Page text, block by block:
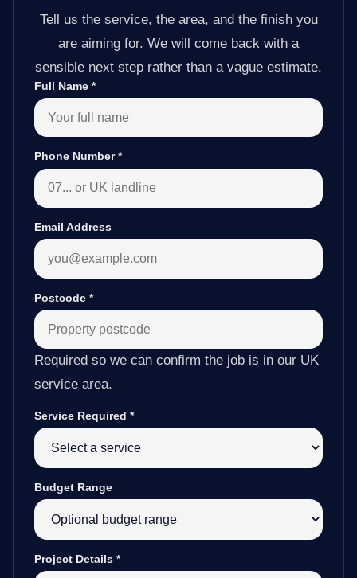
Tell us the service, the area, and the finish you
are aiming for. We will come back with a
sensible next step rather than a vague estimate.
Full Name *
Phone Number*
Email Address
Postcode *
Required so we can confirm the job is in our UK
service area.
Service Required *
Budget Range
Project Details *